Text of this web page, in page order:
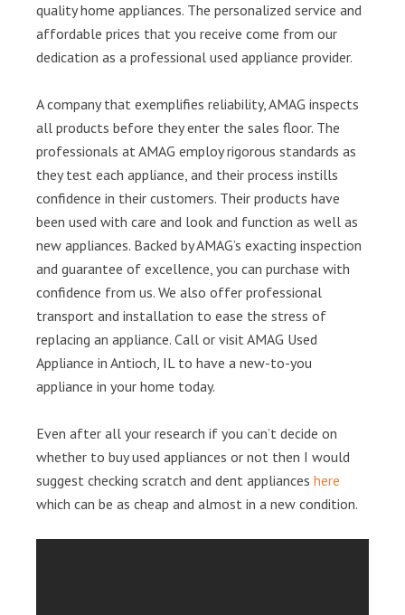
quality home appliances. The personalized service and
affordable prices that you receive come from our
dedication as a professional used appliance provider.
A company that exemplifies reliability, AMAG inspects
all products before they enter the sales floor. The
professionals at AMAG employ rigorous standards as
they test each appliance, and their process instills
confidence in their customers. Their products have
been used with care and look and function as well as
new appliances. Backed by AMAG’s exacting inspection
and guarantee of excellence, you can purchase with
confidence from us. We also offer professional
transport and installation to ease the stress of
replacing an appliance. Call or visit AMAG Used
Appliance in Antioch, IL to have a new-to-you
appliance in your home today.
Even after all your research if you can’t decide on
whether to buy used appliances or not then I would
suggest checking scratch and dent appliances here
which can be as cheap and almost in a new condition.